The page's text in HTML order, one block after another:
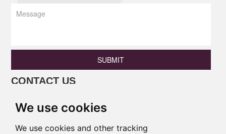
We use cookies
We use cookies and other tracking
SUBMIT
CONTACT US
18138346886
Email:princess@pulinaisi.com